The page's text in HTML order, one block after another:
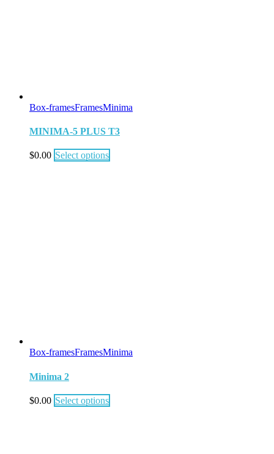
Box-framesFramesMinima
MINIMA-5 PLUS T3
$0.00 Select options
Box-framesFramesMinima
Minima 2
$0.00 Select options